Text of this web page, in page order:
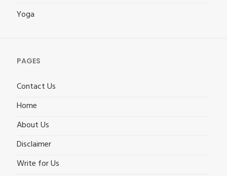
Yoga
PAGES
Contact Us
Home
About Us
Disclaimer
Write for Us